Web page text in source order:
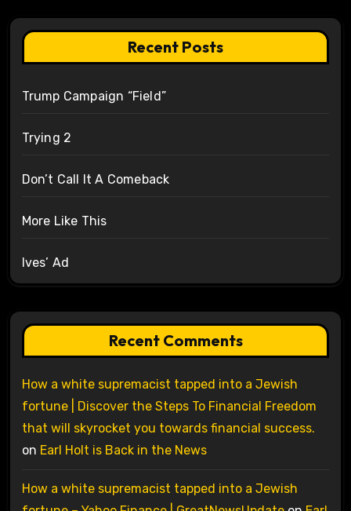
Recent Posts
Trump Campaign “Field”
Trying 2
Don’t Call It A Comeback
More Like This
Ives’ Ad
Recent Comments
How a white supremacist tapped into a Jewish
fortune | Discover the Steps To Financial Freedom
that will skyrocket you towards financial success.
on Earl Holt is Back in the News
How a white supremacist tapped into a Jewish